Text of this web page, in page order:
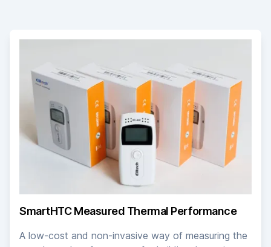
SmartHTC Measured Thermal Performance
A low-cost and non-invasive way of measuring the